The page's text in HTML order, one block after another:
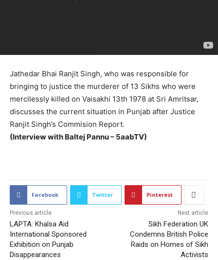
Jathedar Bhai Ranjit Singh, who was responsible for
bringing to justice the murderer of 13 Sikhs who were
mercilessly killed on Vaisakhi 13th 1978 at Sri Amritsar,
discusses the current situation in Punjab after Justice
Ranjit Singh’s Commision Report.
(Interview with Baltej Pannu – 5aabTV)
Facebook Twitter Pinterest
Previous article
LAPTA: Khalsa Aid
International Sponsored
Exhibition on Punjab
Disappearances
Next article
Sikh Federation UK
Condemns British Police
Raids on Homes of Sikh
Activists